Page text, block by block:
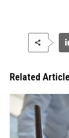
Related